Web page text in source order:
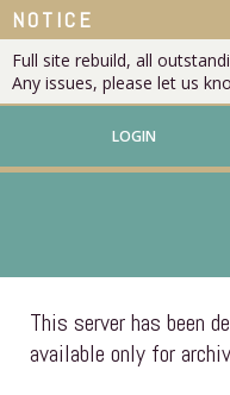
NOTICE
Full site rebuild, all
Any issues, please let us
LOGIN
This server has been
available only for